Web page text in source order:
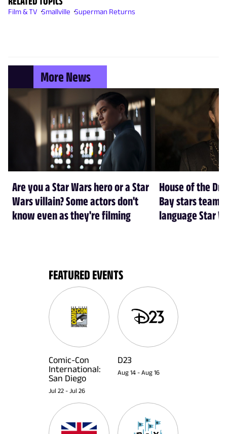
Film & TV Smallville Superman Returns
More News
Are you a Star Wars hero or a Star
Wars villain? Some actors don't
know even as they're filming
House of the
Bay stars team
language Star
FEATURED EVENTS
Comic-Con
International:
San Diego
Jul 22 - Jul 26
D23
Aug 14 - Aug 16